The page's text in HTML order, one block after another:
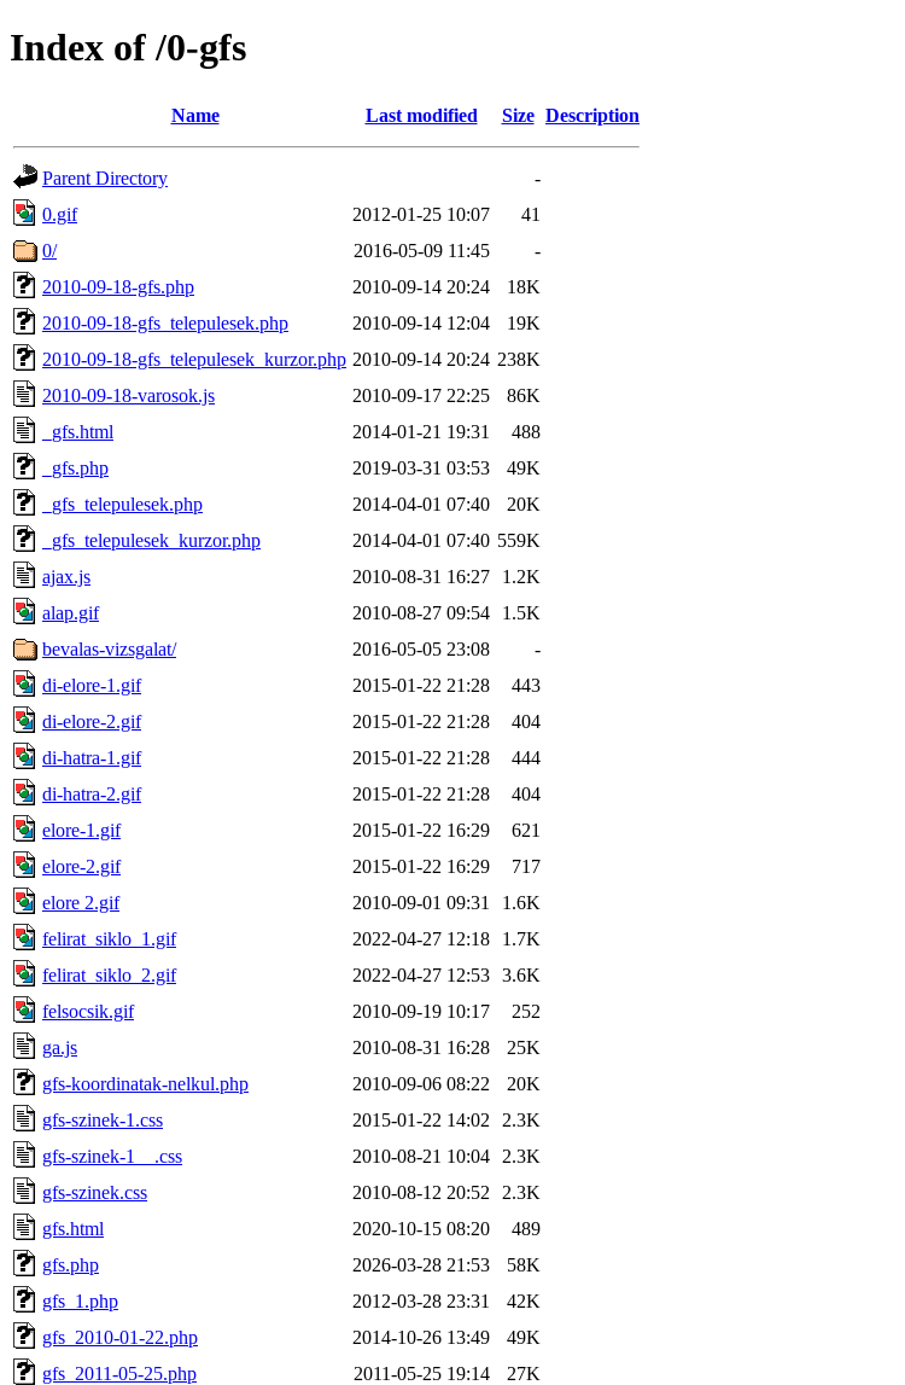
Index of /0-gfs
Name Last modified Size Description
Parent Directory
-
0.gif
2012-01-25 10:07
41
0/
2016-05-09 11:45
-
2010-09-18-gfs.php
2010-09-14 20:24
18K
2010-09-18-gfs_telepulesek.php
2010-09-14 12:04
19K
2010-09-18-gfs_telepulesek_kurzor.php 2010-09-14 20:24 238K
2010-09-18-varosok.js
2010-09-17 22:25
86K
_gfs.html
2014-01-21 19:31
488
_gfs.php
2019-03-31 03:53
49K
_gfs_telepulesek.php
2014-04-01 07:40
20K
_gfs_telepulesek_kurzor.php
2014-04-01 07:40 559K
ajax.js
2010-08-31 16:27
1.2K
alap.gif
2010-08-27 09:54
1.5K
bevalas-vizsgalat/
2016-05-05 23:08
-
di-elore-1.gif
2015-01-22 21:28
443
di-elore-2.gif
2015-01-22 21:28
404
di-hatra-1.gif
2015-01-22 21:28
444
di-hatra-2.gif
2015-01-22 21:28
404
elore-1.gif
2015-01-22 16:29
621
elore-2.gif
2015-01-22 16:29
717
elore 2.gif
2010-09-01 09:31
1.6K
felirat_siklo_1.gif
2022-04-27 12:18
1.7K
felirat_siklo_2.gif
2022-04-27 12:53 3.6K
felsocsik.gif
2010-09-19 10:17
252
ga.js
2010-08-31 16:28
25K
gfs-koordinatak-nelkul.php
2010-09-06 08:22
20K
gfs-szinek-1.css
2015-01-22 14:02
2.3K
gfs-szinek-1__.css
2010-08-21 10:04
2.3K
gfs-szinek.css
2010-08-12 20:52
2.3K
gfs.html
2020-10-15 08:20
489
gfs.php
2026-03-28 21:53
58K
gfs_1.php
2012-03-28 23:31
42K
gfs_2010-01-22.php
2014-10-26 13:49
49K
gfs_2011-05-25.php
2011-05-25 19:14
27K